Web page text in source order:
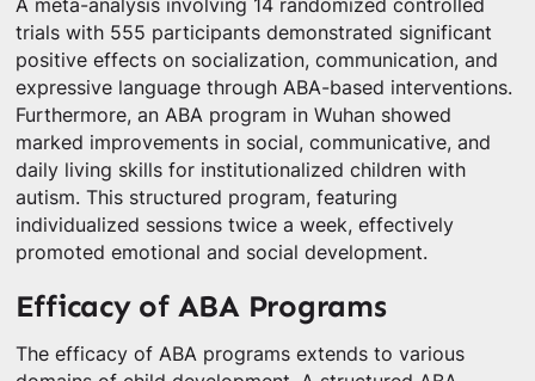
A meta-analysis involving 14 randomized controlled
trials with 555 participants demonstrated significant
positive effects on socialization, communication, and
expressive language through ABA-based interventions.
Furthermore, an ABA program in Wuhan showed
marked improvements in social, communicative, and
daily living skills for institutionalized children with
autism. This structured program, featuring
individualized sessions twice a week, effectively
promoted emotional and social development.
Efficacy of ABA Programs
The efficacy of ABA programs extends to various